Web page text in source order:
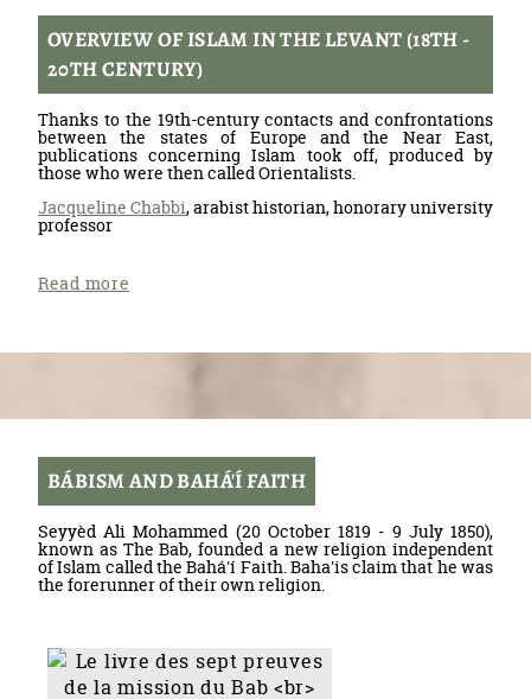
OVERVIEW OF ISLAM IN THE LEVANT (18TH -
20TH CENTURY)
Thanks to the 19th-century contacts and confrontations
between the states of Europe and the Near East,
publications concerning Islam took off, produced by
those who were then called Orientalists.
Jacqueline Chabbi, arabist historian, honorary university
professor
Read more
BÁBISM AND BAHÁ'Í FAITH
Seyyèd Ali Mohammed (20 October 1819 - 9 July 1850),
known as The Bab, founded a new religion independent
of Islam called the Bahá'í Faith. Baha'is claim that he was
the forerunner of their own religion.